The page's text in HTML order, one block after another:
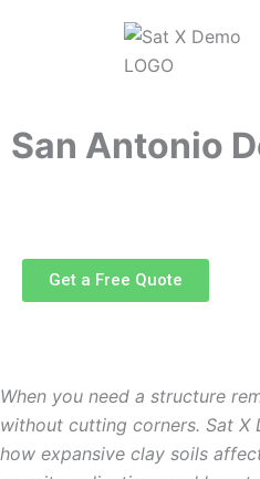
San Antonio
Get a Free Quote
When you need a structure
without cutting corners. Sat X
how expansive clay soils